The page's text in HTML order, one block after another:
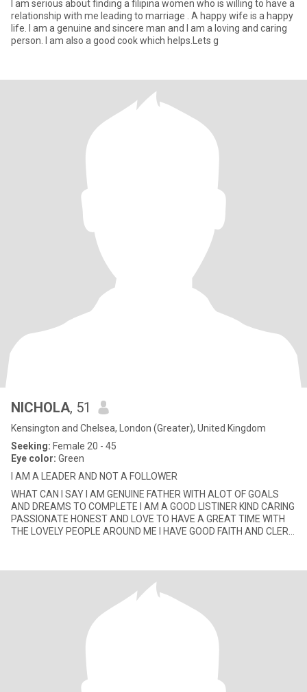
I am serious about finding a filipina women who is willing to have a
relationship with me leading to marriage . A happy wife is a happy
life. I am a genuine and sincere man and I am a loving and caring
person. I am also a good cook which helps.Lets g
NICHOLA, 51
Kensington and Chelsea, London (Greater), United Kingdom
Seeking: Female 20 - 45
Eye color: Green
I AM A LEADER AND NOT A FOLLOWER
WHAT CAN I SAY I AM GENUINE FATHER WITH ALOT OF GOALS
AND DREAMS TO COMPLETE I AM A GOOD LISTINER KIND CARING
PASSIONATE HONEST AND LOVE TO HAVE A GREAT TIME WITH
THE LOVELY PEOPLE AROUND ME I HAVE GOOD FAITH AND CLER